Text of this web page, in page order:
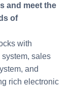
and meet the
of
with
sales
and
rich electronic